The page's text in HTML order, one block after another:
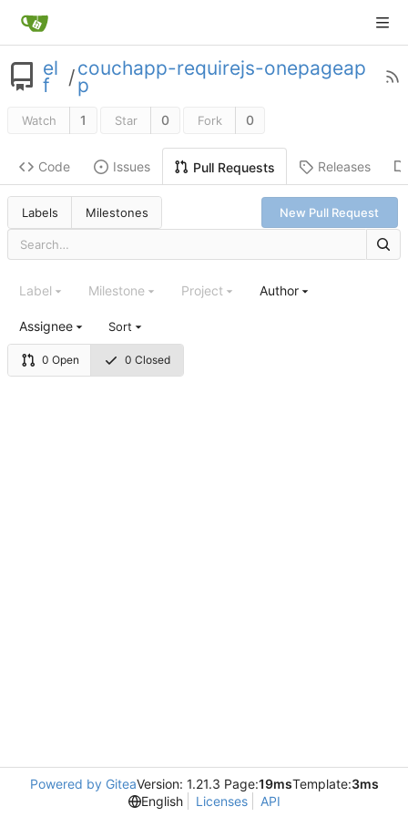
el
f /couchapp-requirejs-onepageap
p
Watch 1 Star 0 Fork 0
Code Issues Pull Requests Releases
Labels Milestones New Pull Request
0 Open 0 Closed
Label Milestone Project Author
Assignee Sort
Powered by GiteaVersion: 1.21.3 Page:19msTemplate:3ms
English
Licenses API